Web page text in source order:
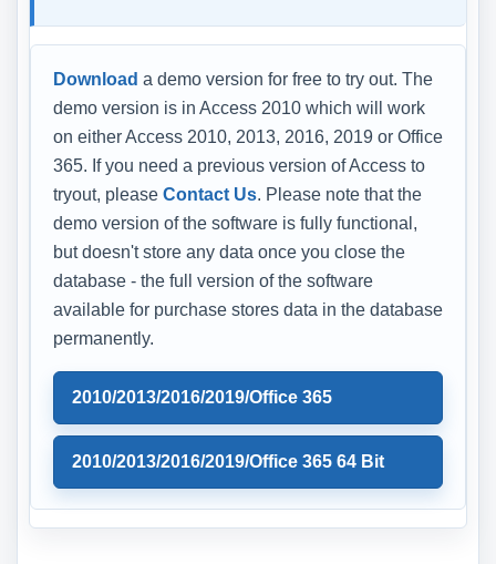
Download a demo version for free to try out. The
demo version is in Access 2010 which will work
on either Access 2010, 2013, 2016, 2019 or Office
365. If you need a previous version of Access to
tryout, please Contact Us. Please note that the
demo version of the software is fully functional,
but doesn't store any data once you close the
database - the full version of the software
available for purchase stores data in the database
permanently.
2010/2013/2016/2019/Office 365
2010/2013/2016/2019/Office 365 64 Bit